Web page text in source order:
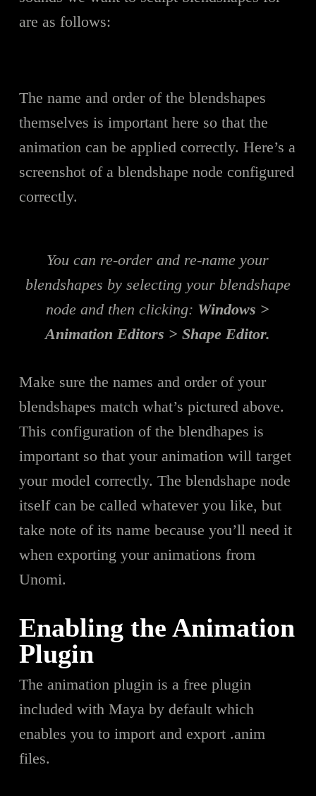
are as follows:
The name and order of the blendshapes
themselves is important here so that the
animation can be applied correctly. Here’s a
screenshot of a blendshape node configured
correctly.
You can re-order and re-name your
blendshapes by selecting your blendshape
node and then clicking: Windows >
Animation Editors > Shape Editor.
Make sure the names and order of your
blendshapes match what’s pictured above.
This configuration of the blendhapes is
important so that your animation will target
your model correctly. The blendshape node
itself can be called whatever you like, but
take note of its name because you’ll need it
when exporting your animations from
Unomi.
Enabling the Animation
Plugin
The animation plugin is a free plugin
included with Maya by default which
enables you to import and export .anim
files.